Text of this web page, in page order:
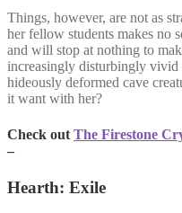
Things, however, are not as
her fellow students makes no
and will stop at nothing to
increasingly disturbingly
hideously deformed cave
it want with her?
Check out The Firestone
–
Hearth: Exile